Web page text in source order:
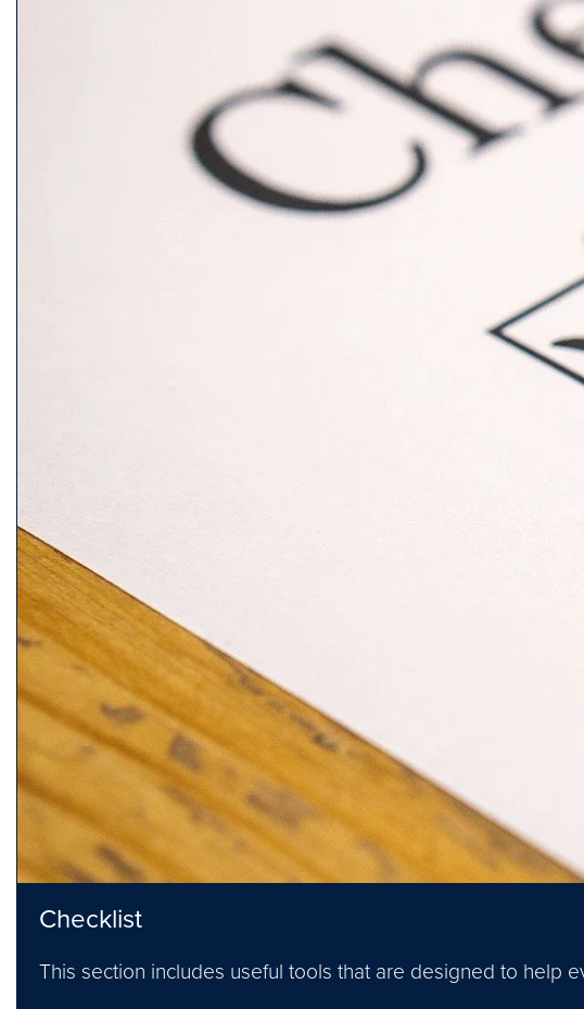
Checklist
This section includes useful tools that are designed to help